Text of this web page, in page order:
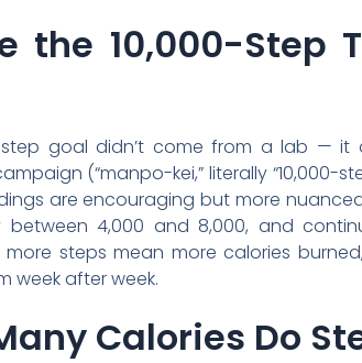
the 10,000-Step
step goal didn’t come from a lab —
(“manpo-kei,” literally “10,000-
are encouraging but more
between 4,000 and 8,000, and
more steps mean more calories
week after week.
Calories Do